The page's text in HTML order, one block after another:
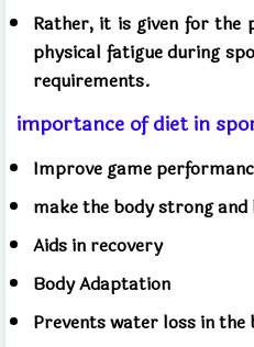
Rather, it is given for the
physical fatigue during
requirements.
importance of diet in
Improve game
make the body strong
Aids in recovery
Body Adaptation
Prevents water loss in the